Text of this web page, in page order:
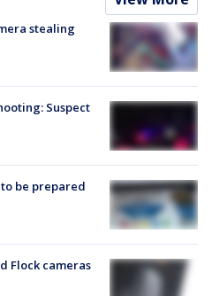
stealing
Suspect
be prepared
Flock cameras